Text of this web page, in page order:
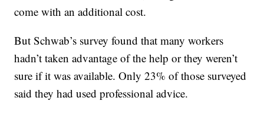
come with an additional cost.
But Schwab’s survey found that many workers
hadn’t taken advantage of the help or they weren’t
sure if it was available. Only 23% of those surveyed
said they had used professional advice.